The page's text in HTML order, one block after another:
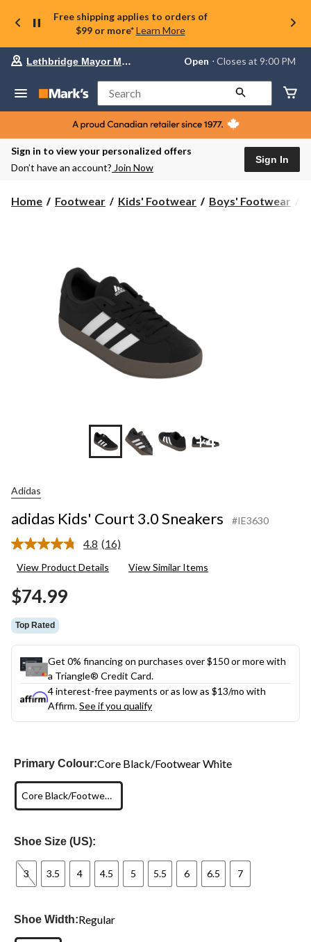
Free shipping applies to orders of
$99 or more* Learn More
store
Lethbridge
Mayor
Magrath,
currently
Open,
PM
Lethbridge Mayor Magrath Open ⋅ Closes at 9:00 PM
Search
Sign in to view your personalized offers
Don’t have an account? Join Now
Sign In
Home Footwear Kids' Footwear Boys' Footwear
+4
Adidas
adidas Kids' Court 3.0 Sneakers #IE3630
4.8 Read
Reviews.
(16)
View Product Details View Similar Items
$74.99
Top Rated
Get 0% financing on purchases over $150 or more with
a Triangle® Credit Card.
4 interest-free payments or as low as $13/mo with
Affirm.See if you qualify
Primary Colour:Core Black/Footwear White
Core Black/Footwear White
Shoe Size (US):
3 3.5 4 4.5 5 5.5 6 6.5 7
Shoe Width:Regular